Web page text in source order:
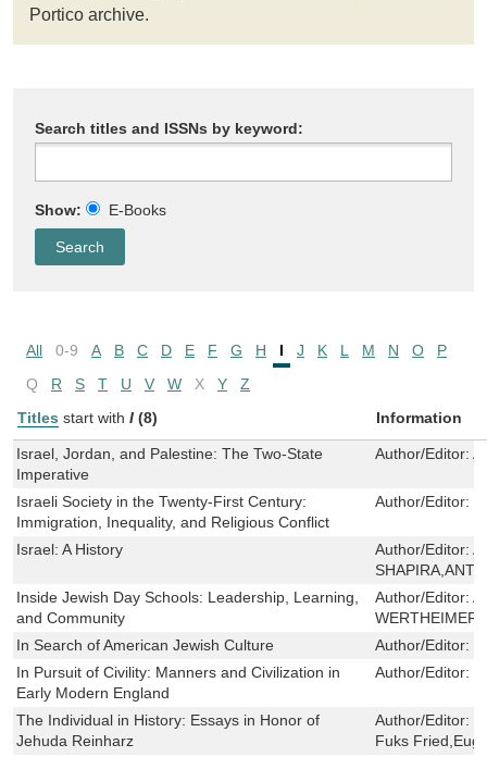
Portico archive.
Search titles and ISSNs by keyword:
Show: E-Books
All 0-9 A B C D E F G H I J K L M N O
P
Q
R S T U V W X Y
Z
Titles start with I (8) Information
Israel, Jordan, and Palestine: The Two-State
Imperative
Author/Editor:
Israeli Society in the Twenty-First Century:
Immigration, Inequality, and Religious Conflict
Author/Editor:
Israel: A History Author/Editor:
Inside Jewish Day Schools: Leadership, Learning,
and Community
Author/Editor:
WERTHEIMER
In Search of American Jewish Culture
Author/Editor:
In Pursuit of Civility: Manners and Civilization in
Early Modern England
Author/Editor:
The Individual in History: Essays in Honor of
Jehuda Reinharz
Author/Editor:
Fuks